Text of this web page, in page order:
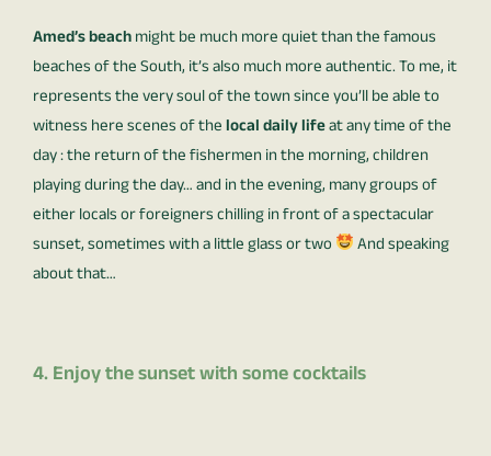
Amed’s beachmight be much more quiet than the famous
beaches of the South, it’s also much more authentic. To me, it
represents the very soul of the town since you’ll be able to
witness here scenes of thelocal daily lifeat any time of the
day : the return of the fishermen in the morning, children
playing during the day… and in the evening, many groups of
either locals or foreigners chilling in front of a spectacular
sunset, sometimes with a little glass or two
And speaking
about that…
4. Enjoy the sunset with some cocktails